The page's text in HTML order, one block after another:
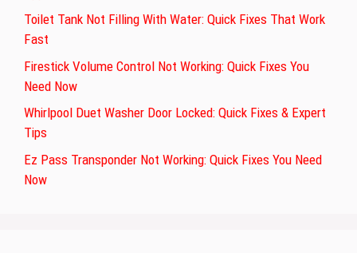
Toilet Tank Not Filling With Water: Quick Fixes That Work
Fast
Firestick Volume Control Not Working: Quick Fixes You
Need Now
Whirlpool Duet Washer Door Locked: Quick Fixes & Expert
Tips
Ez Pass Transponder Not Working: Quick Fixes You Need
Now